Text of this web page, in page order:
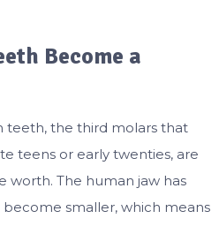
Become a
teeth, the third molars that
teens or early twenties, are
worth. The human jaw has
smaller, which means